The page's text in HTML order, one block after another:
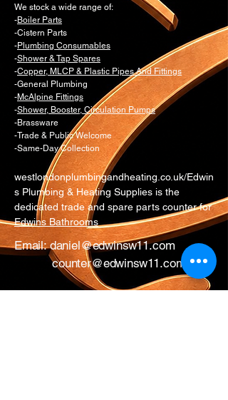
We stock a wide range of:
-Boiler Parts
-Cistern Parts
-Plumbing Consumables
-Shower & Tap Spares
-Copper, MLCP & Plastic Pipes And Fittings
-General Plumbing
-McAlpine Fittings
-Shower, Booster, Circulation Pumps
-Brassware
-Trade & Public Welcome
-Same-Day Collection
westlondonplumbingandheating.co.uk/Edwin
s Plumbing & Heating Supplies is the
dedicated trade and spare parts counter for
Edwins Bathrooms
Email:daniel@edwinsw11.com
counter@edwinsw11.com